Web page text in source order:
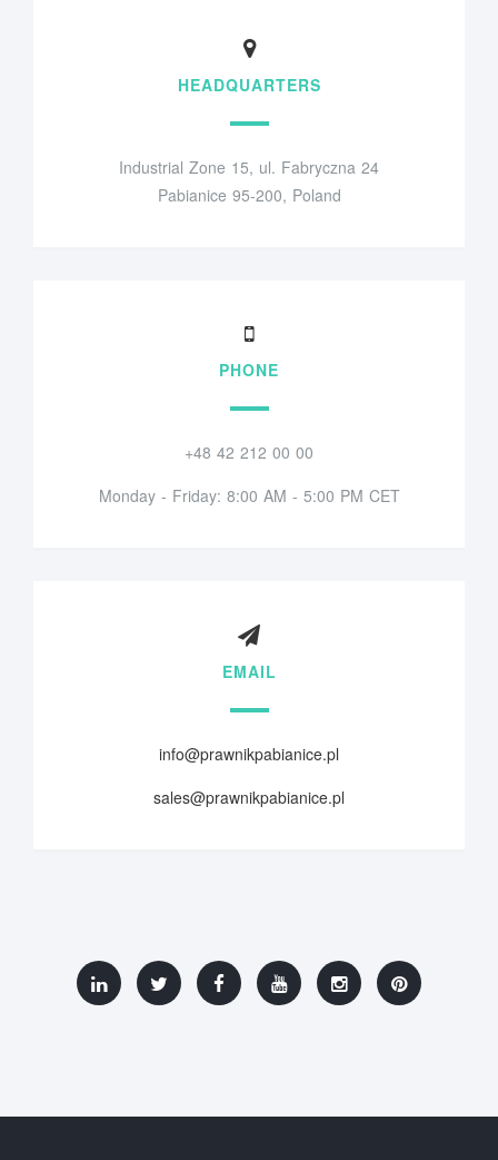
HEADQUARTERS
Industrial Zone 15, ul. Fabryczna 24
Pabianice 95-200, Poland
PHONE
+48 42 212 00 00
Monday - Friday: 8:00 AM - 5:00 PM CET
EMAIL
info@prawnikpabianice.pl
sales@prawnikpabianice.pl